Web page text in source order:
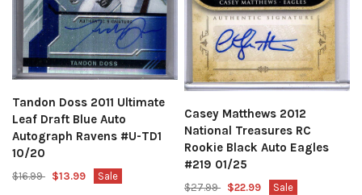
Tandon Doss 2011 Ultimate
Leaf Draft Blue Auto
Autograph Ravens #U-TD1
10/20
$16.99 $13.99 Sale
Casey Matthews 2012
National Treasures RC
Rookie Black Auto Eagles
#219 01/25
$27.99 $22.99 Sale